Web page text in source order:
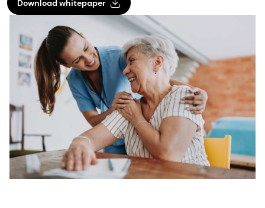
Download whitepaper